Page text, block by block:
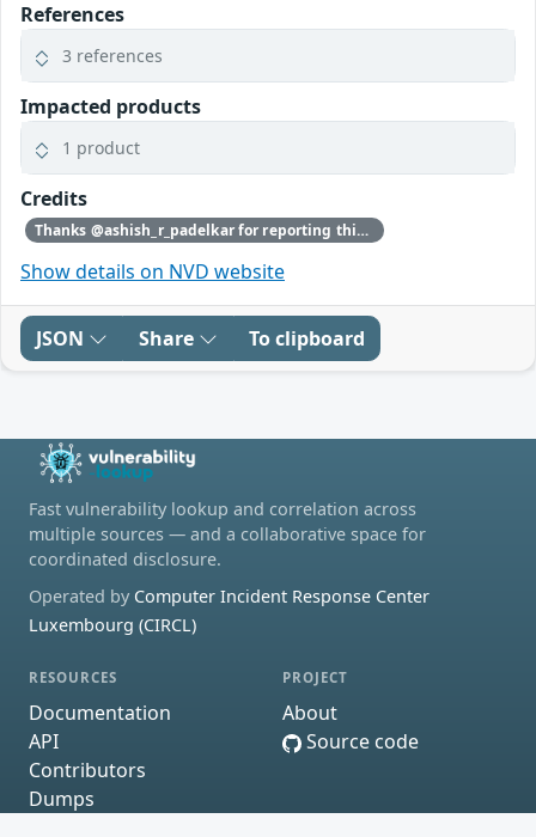
References
3 references
Impacted products
1 product
Credits
Thanks @ashish_r_padelkar for reporting this vulnerability through our HackerOne bug bounty program
Show details on NVD website
JSON Share To clipboard
Fast vulnerability lookup and correlation across
multiple sources — and a collaborative space for
coordinated disclosure.
Operated by Computer Incident Response Center
Luxembourg (CIRCL)
RESOURCES
Documentation
API
Contributors
Dumps
PROJECT
About
Source code